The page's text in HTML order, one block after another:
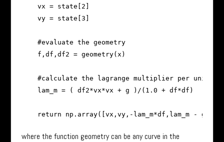
    vx = state[2]
    vy = state[3]
    #evaluate the geometry
    f,df,df2 = geometry(x)
#calculate the lagrange multiplier per unit
    lam_m = ( df2*vx*vx + g )/(1.0 + df*df)
where the function geometry can be any curve in the